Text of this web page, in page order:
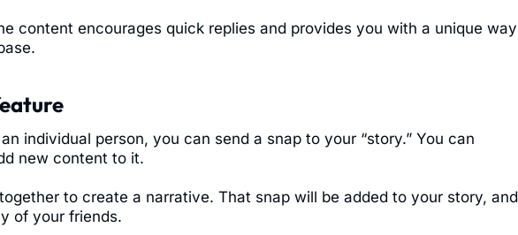
content encourages quick replies and provides you with a unique way
individual person, you can send a snap to your “story.” You can
new content to it.
to create a narrative. That snap will be added to your story, and
of your friends.